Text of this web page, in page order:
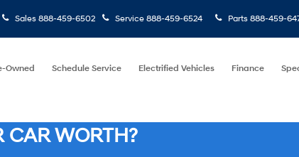
Sales 888-459-6502 Service 888-459-6524 Parts 888-459-
Owned Schedule Service Electrified Vehicles Finance
CAR WORTH?